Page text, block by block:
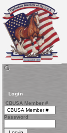
Login
CBUSA Member #
Password